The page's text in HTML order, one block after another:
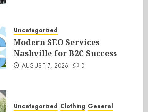
Uncategorized
Modern SEO Services
Nashville for B2C Success
AUGUST 7, 2026 0
Uncategorized Clothing General